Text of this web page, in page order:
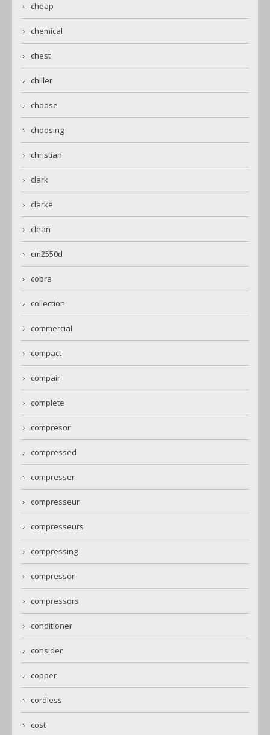
cheap
chemical
chest
chiller
choose
choosing
christian
clark
clarke
clean
cm2550d
cobra
collection
commercial
compact
compair
complete
compresor
compressed
compresser
compresseur
compresseurs
compressing
compressor
compressors
conditioner
consider
copper
cordless
cost